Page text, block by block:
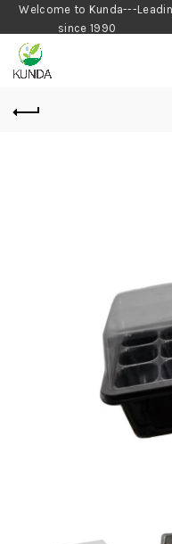
Welcome to Kunda---